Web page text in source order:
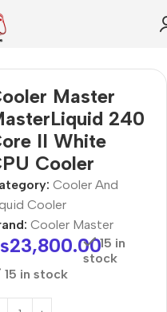
Master
240
II White
Cooler
Cooler And
Cooler
Cooler Master
23,800.0015 in
stock
15 in stock